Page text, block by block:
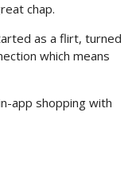
chap.
as a flirt, turned
which means
app shopping with